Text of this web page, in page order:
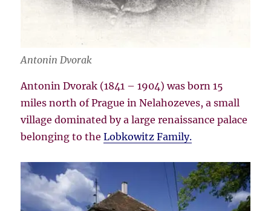
Antonin Dvorak
Antonin Dvorak (1841 – 1904) was born 15
miles north of Prague in Nelahozeves, a small
village dominated by a large renaissance palace
belonging to theLobkowitz Family.